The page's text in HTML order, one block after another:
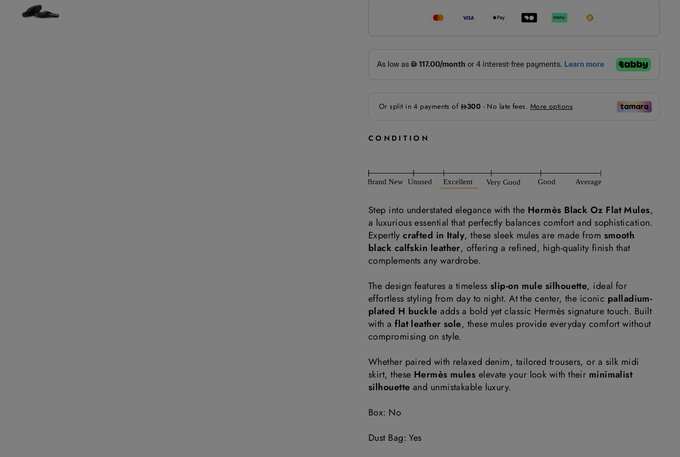
CONDITION
Step into understated elegance with the Hermès Black Oz Flat Mules,
a luxurious essential that perfectly balances comfort and sophistication.
Expertlycrafted in Italy, these sleek mules are made from smooth
black calfskin leather, offering a refined, high-quality finish that
complements any wardrobe.
The design features a timeless slip-on mule silhouette, ideal for
effortless styling from day to night. At the center, the iconic palladium-
plated H buckle adds a bold yet classic Hermès signature touch. Built
with aflat leather sole, these mules provide everyday comfort without
compromising on style.
Whether paired with relaxed denim, tailored trousers, or a silk midi
skirt, these Hermès mules elevate your look with their minimalist
silhouette and unmistakable luxury.
Box: No
Dust Bag: Yes